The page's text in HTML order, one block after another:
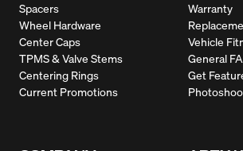
Spacers
Wheel Hardware
Center Caps
TPMS & Valve Stems
Centering Rings
Current Promotions
Warranty
Vehicle
General
Get